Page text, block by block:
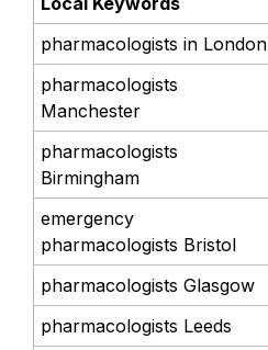
pharmacologists in London
pharmacologists
Manchester
pharmacologists
Birmingham
emergency
pharmacologists Bristol
pharmacologists Glasgow
pharmacologists Leeds